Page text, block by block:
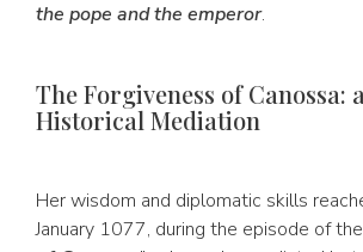
the pope and the emperor.
The Forgiveness of Canossa:
Historical Mediation
Her wisdom and diplomatic skills
January 1077, during the episode of